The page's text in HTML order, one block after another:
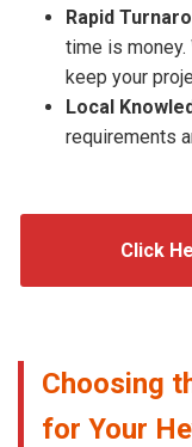
Rapid
time is
keep your
Local
requirements
Click
Choosing
for Your